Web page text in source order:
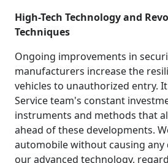
High-Tech Technology and
Techniques
Ongoing improvements in
manufacturers increase the
vehicles to unauthorized entry.
Service team's constant
instruments and methods that
ahead of these developments.
automobile without causing any
our advanced technology,